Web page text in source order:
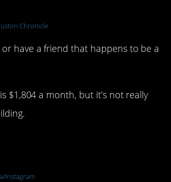
Chronicle
have a friend that happens to be a
$1,804 a month, but it’s not really
Instagram